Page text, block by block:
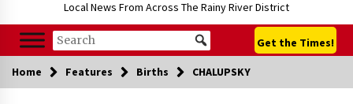
Local News From Across The Rainy River District
Get the Times!
Home Features Births CHALUPSKY